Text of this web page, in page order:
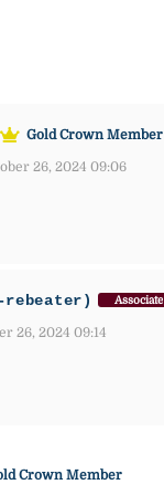
Gold Crown Member
26, 2024 09:06
rebeater) Associate
26, 2024 09:14
Crown Member